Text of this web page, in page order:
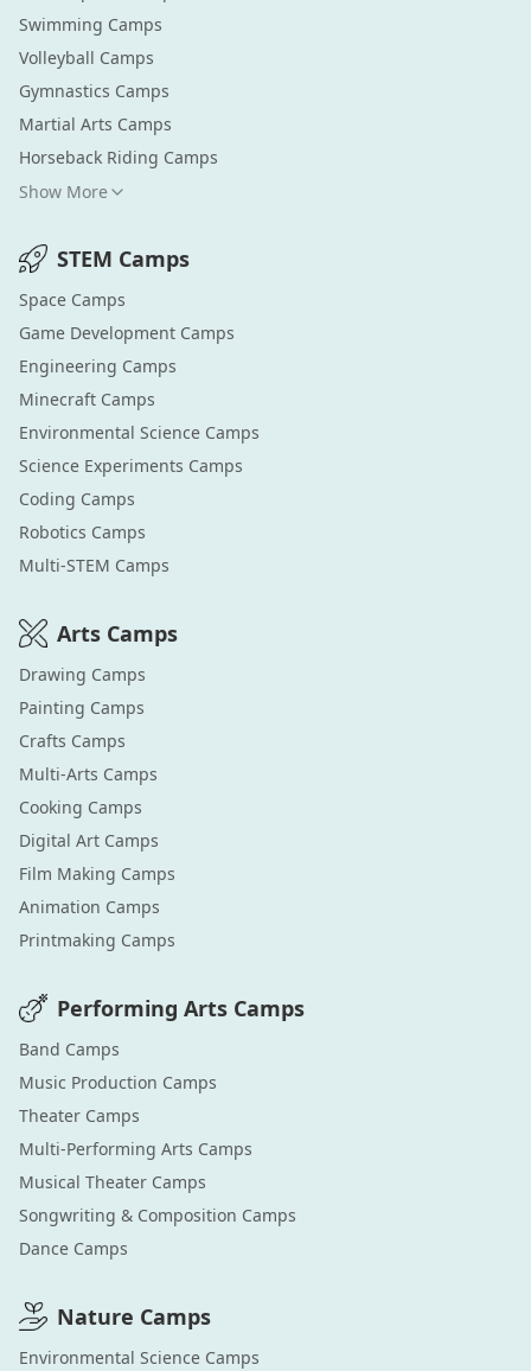
Swimming Camps
Volleyball Camps
Gymnastics Camps
Martial Arts Camps
Horseback Riding Camps
Show More
STEM Camps
Space Camps
Game Development Camps
Engineering Camps
Minecraft Camps
Environmental Science Camps
Science Experiments Camps
Coding Camps
Robotics Camps
Multi-STEM Camps
Arts Camps
Drawing Camps
Painting Camps
Crafts Camps
Multi-Arts Camps
Cooking Camps
Digital Art Camps
Film Making Camps
Animation Camps
Printmaking Camps
Performing Arts Camps
Band Camps
Music Production Camps
Theater Camps
Multi-Performing Arts Camps
Musical Theater Camps
Songwriting & Composition Camps
Dance Camps
Nature Camps
Environmental Science Camps